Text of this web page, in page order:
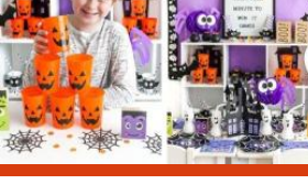
SAFE
&
SECURE
SHOPPING